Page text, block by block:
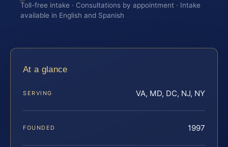
Toll-free intake · Consultations by appointment · Intake
available in English and Spanish
At a glance
SERVING VA, MD, DC, NJ, NY
FOUNDED 1997